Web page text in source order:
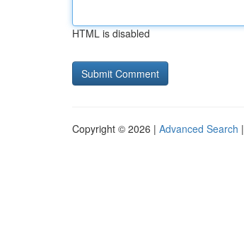
HTML is disabled
Copyright © 2026 | Advanced Search |